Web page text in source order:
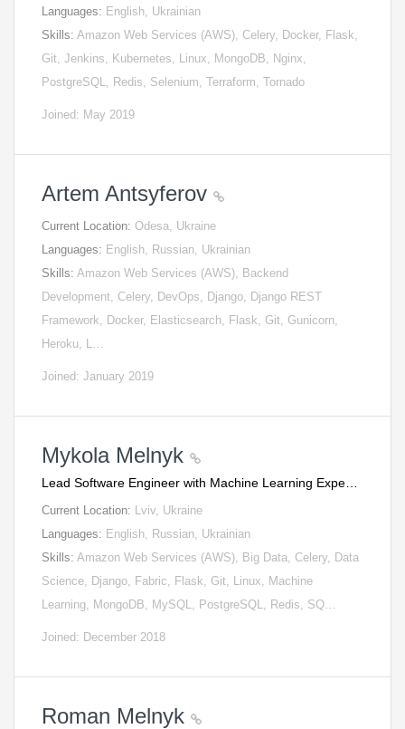
Languages: English, Ukrainian
Skills: Amazon Web Services (AWS), Celery, Docker, Flask,
Git, Jenkins, Kubernetes, Linux, MongoDB, Nginx,
PostgreSQL, Redis, Selenium, Terraform, Tornado
Joined: May 2019
Artem Antsyferov
Current Location: Odesa, Ukraine
Languages: English, Russian, Ukrainian
Skills: Amazon Web Services (AWS), Backend
Development, Celery, DevOps, Django, Django REST
Framework, Docker, Elasticsearch, Flask, Git, Gunicorn,
Heroku, L…
Joined: January 2019
Mykola Melnyk
Lead Software Engineer with Machine Learning Expe…
Current Location: Lviv, Ukraine
Languages: English, Russian, Ukrainian
Skills: Amazon Web Services (AWS), Big Data, Celery, Data
Science, Django, Fabric, Flask, Git, Linux, Machine
Learning, MongoDB, MySQL, PostgreSQL, Redis, SQ…
Joined: December 2018
Roman Melnyk